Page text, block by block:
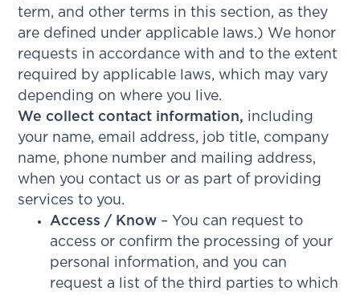
term, and other terms in this section, as they
are defined under applicable laws.) We honor
requests in accordance with and to the extent
required by applicable laws, which may vary
depending on where you live.
We collect contact information, including
your name, email address, job title, company
name, phone number and mailing address,
when you contact us or as part of providing
services to you.
Access / Know – You can request to
access or confirm the processing of your
personal information, and you can
request a list of the third parties to which